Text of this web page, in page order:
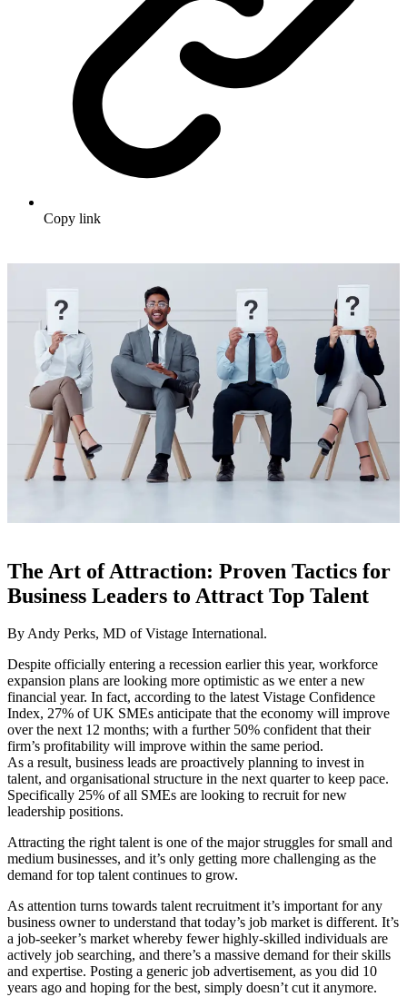
Copy link
The Art of Attraction: Proven Tactics for
Business Leaders to Attract Top Talent
By Andy Perks, MD of Vistage International.
Despite officially entering a recession earlier this year, workforce
expansion plans are looking more optimistic as we enter a new
financial year. In fact, according to the latest Vistage Confidence
Index, 27% of UK SMEs anticipate that the economy will improve
over the next 12 months; with a further 50% confident that their
firm’s profitability will improve within the same period.
As a result, business leads are proactively planning to invest in
talent, and organisational structure in the next quarter to keep pace.
Specifically 25% of all SMEs are looking to recruit for new
leadership positions.
Attracting the right talent is one of the major struggles for small and
medium businesses, and it’s only getting more challenging as the
demand for top talent continues to grow.
As attention turns towards talent recruitment it’s important for any
business owner to understand that today’s job market is different. It’s
a job-seeker’s market whereby fewer highly-skilled individuals are
actively job searching, and there’s a massive demand for their skills
and expertise. Posting a generic job advertisement, as you did 10
years ago and hoping for the best, simply doesn’t cut it anymore.